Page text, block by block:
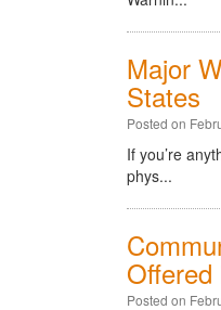
Major
States
Posted on
If you’re
phys...
Posted on